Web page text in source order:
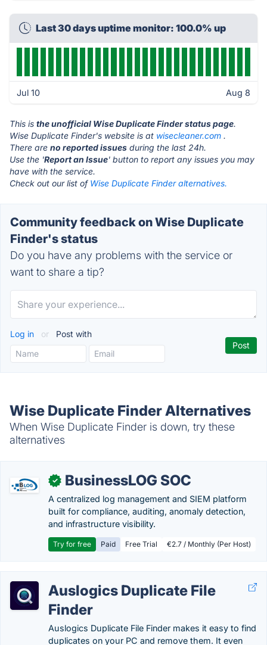
Last 30 days uptime monitor: 100.0% up
Jul 10 Aug 8
This is the unofficial Wise Duplicate Finder status page.
Wise Duplicate Finder's website is at wisecleaner.com .
There are no reported issues during the last 24h.
Use the 'Report an Issue' button to report any issues you may
have with the service.
Check out our list of Wise Duplicate Finder alternatives.
Community feedback on Wise Duplicate
Finder's status
Do you have any problems with the service or
want to share a tip?
Log in or Post with
Wise Duplicate Finder Alternatives
When Wise Duplicate Finder is down, try these
alternatives
✓ BusinessLOG SOC
A centralized log management and SIEM platform
built for compliance, auditing, anomaly detection,
and infrastructure visibility.
Try for free Paid Free Trial €2.7 / Monthly (Per Host)
Auslogics Duplicate File
Finder
Auslogics Duplicate File Finder makes it easy to find
duplicates on your PC and remove them. It even